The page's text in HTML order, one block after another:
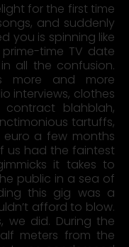
for the first time
and suddenly
you is spinning like
time TV date
all the confusion.
more and more
interviews, clothes
blahblah,
tartuffs,
a few months
us had the faintest
it takes to
public in a sea of
this gig was a
afford to blow.
we did. During the
meters from the